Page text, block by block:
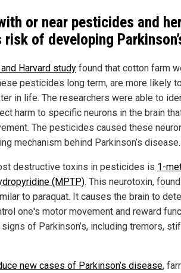
or near pesticides and
risk of developing
Harvard study found that cotton farm
pesticides long term, are more likely
in life. The researchers were able to
harm to specific neurons in the brain
The pesticides caused these
mechanism behind Parkinson’s disease.
destructive toxins in pesticides is 1-
(MPTP). This neurotoxin,
to paraquat. It causes the brain to
one's motor movement and reward
of Parkinson’s, including tremors,
new cases of Parkinson’s disease,